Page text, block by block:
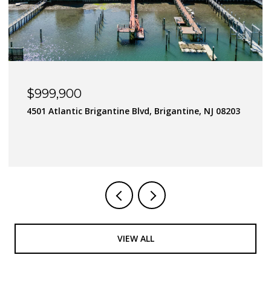
$900,000
182 Flamingo Road, Tuckerton Borough, NJ
VIEW ALL